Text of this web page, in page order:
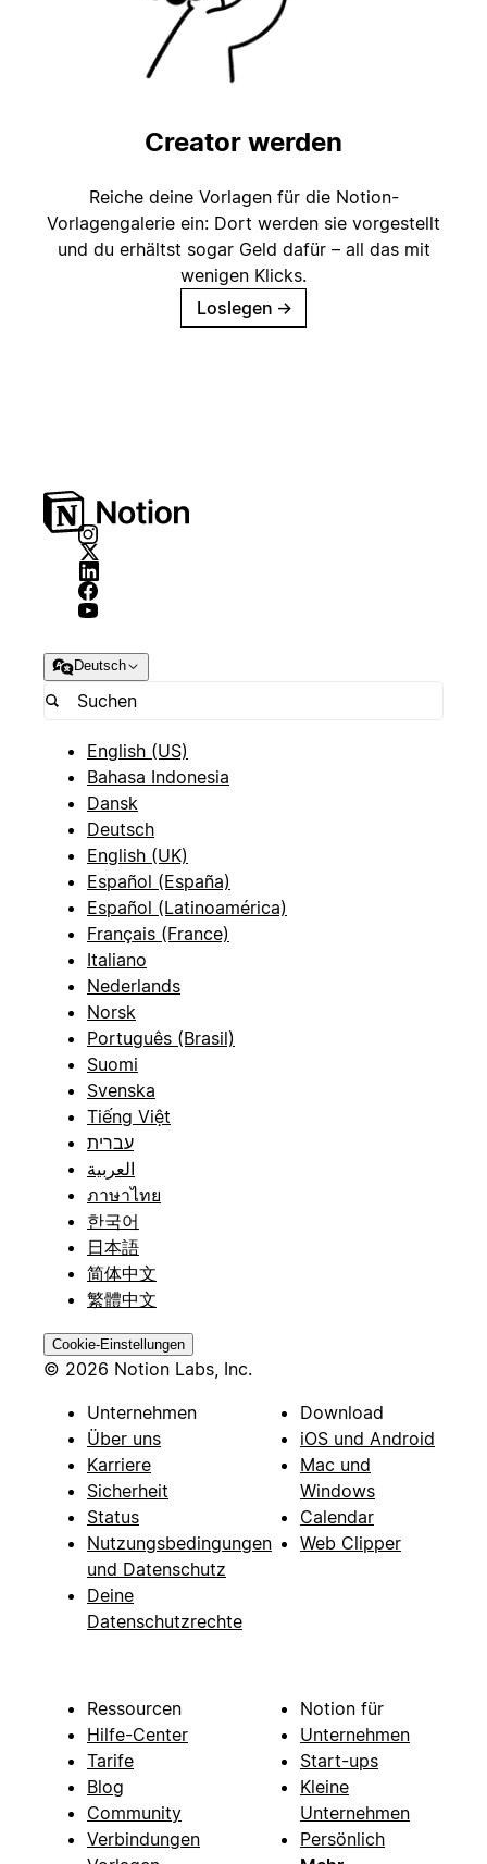
Creator werden
Reiche deine Vorlagen für die Notion-
Vorlagengalerie ein: Dort werden sie vorgestellt
und du erhältst sogar Geld dafür – all das mit
wenigen Klicks.
Loslegen →
Deutsch
English (US)
Bahasa Indonesia
Dansk
Deutsch
English (UK)
Español (España)
Español (Latinoamérica)
Français (France)
Italiano
Nederlands
Norsk
Português (Brasil)
Suomi
Svenska
Tiếng Việt
עברית
العربية
ภาษาไทย
한국어
日本語
简体中文
繁體中文
Cookie-Einstellungen
© 2026 Notion Labs, Inc.
Unternehmen
Über uns
Karriere
Sicherheit
Status
Nutzungsbedingungen
und Datenschutz
Deine
Datenschutzrechte
Download
iOS und Android
Mac und
Windows
Calendar
Web Clipper
Ressourcen
Hilfe-Center
Tarife
Blog
Community
Verbindungen
Notion für
Unternehmen
Start-ups
Kleine
Unternehmen
Persönlich